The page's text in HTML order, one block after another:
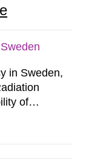
in Sweden,
of